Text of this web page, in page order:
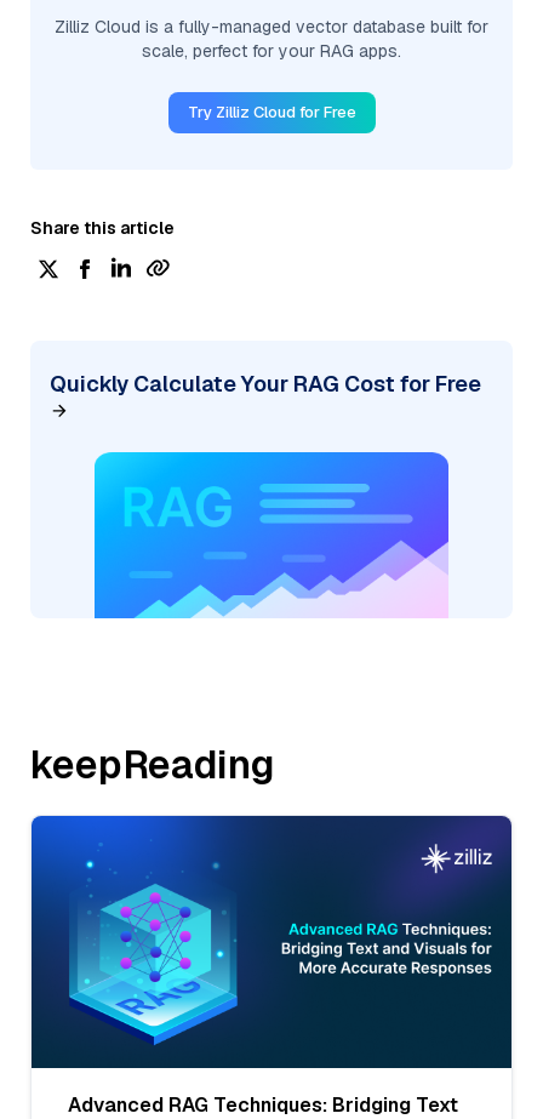
Zilliz Cloud is a fully-managed vector database built for
scale, perfect for your RAG apps.
Try Zilliz Cloud for Free
Share this article
Quickly Calculate Your RAG Cost for Free
keepReading
Advanced RAG Techniques: Bridging Text